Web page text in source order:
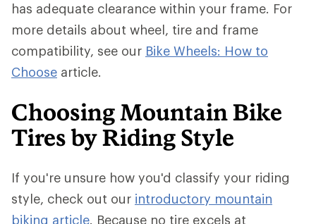
has adequate clearance within your frame. For
more details about wheel, tire and frame
compatibility, see our Bike Wheels: How to
Choose article.
Choosing Mountain Bike
Tires by Riding Style
If you're unsure how you'd classify your riding
style, check out our introductory mountain
biking article. Because no tire excels at